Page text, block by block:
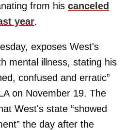
from his canceled
year.
exposes West's
mental illness, stating his
confused and erratic”
on November 19. The
West's state “showed
the day after the